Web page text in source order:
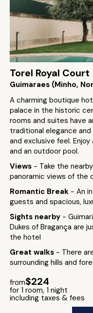
Torel Royal Court
Guimaraes (Minho,
A charming boutique
palace in the historic
rooms and suites have
traditional elegance and
and exclusive feel.
and an outdoor pool.
Views - Take the
panoramic views of the
Romantic Break - An
guests and spacious,
Sights nearby -
Dukes of Bragança are
the hotel
Great walks - There
surrounding hills and
from$224
for 1 room, 1 night
including taxes & fees